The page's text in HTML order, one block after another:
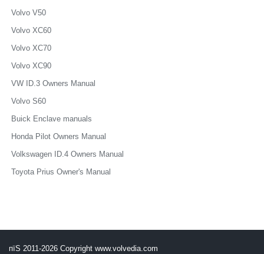
Volvo V50
Volvo XC60
Volvo XC70
Volvo XC90
VW ID.3 Owners Manual
Volvo S60
Buick Enclave manuals
Honda Pilot Owners Manual
Volkswagen ID.4 Owners Manual
Toyota Prius Owner's Manual
пїЅ 2011-2026 Copyright www.volvedia.com